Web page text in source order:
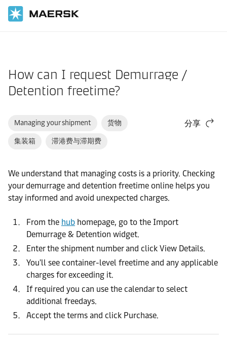
How can I request Demurrage /
Detention freetime?
Managing your shipment 货物
集装箱 滞港费与滞期费
分享
We understand that managing costs is a priority. Checking
your demurrage and detention freetime online helps you
stay informed and avoid unexpected charges.
From the hub homepage, go to the Import
Demurrage & Detention widget.
Enter the shipment number and click View Details.
You'll see container-level freetime and any applicable
charges for exceeding it.
If required you can use the calendar to select
additional freedays.
Accept the terms and click Purchase.